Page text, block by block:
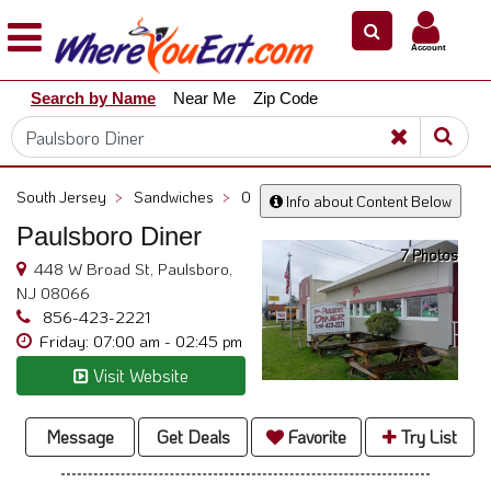
Explore
Our
City
Dining
Owners
Restaurant
Scoop
Support
800.865.8997
Account
Search by Name Near Me Zip Code
Info about Content Below
South Jersey > Sandwiches > 0
Paulsboro Diner
448 W Broad St, Paulsboro,
NJ 08066
856-423-2221
Friday: 07:00 am - 02:45 pm
Visit Website
7 Photos
Message Get Deals Favorite Try List